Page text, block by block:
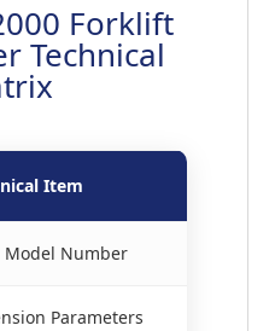
Forklift
Technical
Item
Model Number
Parameters